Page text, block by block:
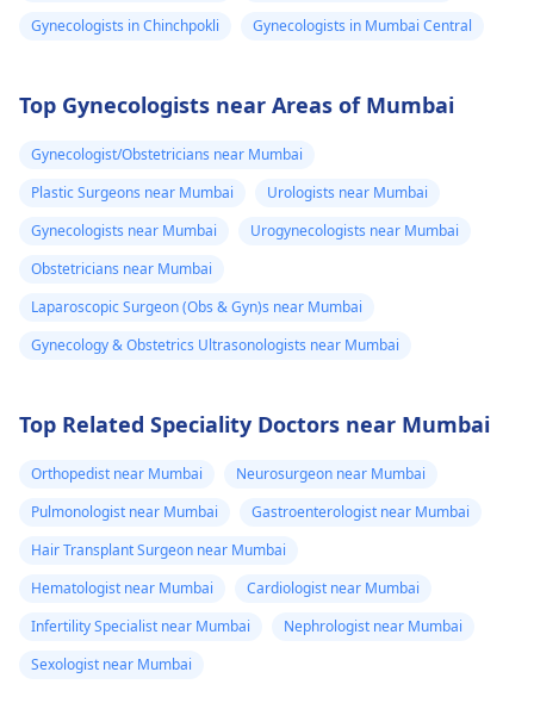
Gynecologists in Chinchpokli
Gynecologists in Mumbai Central
Top Gynecologists near Areas of Mumbai
Gynecologist/Obstetricians near Mumbai
Plastic Surgeons near Mumbai
Urologists near Mumbai
Gynecologists near Mumbai
Urogynecologists near Mumbai
Obstetricians near Mumbai
Laparoscopic Surgeon (Obs & Gyn)s near Mumbai
Gynecology & Obstetrics Ultrasonologists near Mumbai
Top Related Speciality Doctors near Mumbai
Orthopedist near Mumbai
Neurosurgeon near Mumbai
Pulmonologist near Mumbai
Gastroenterologist near Mumbai
Hair Transplant Surgeon near Mumbai
Hematologist near Mumbai
Cardiologist near Mumbai
Infertility Specialist near Mumbai
Nephrologist near Mumbai
Sexologist near Mumbai